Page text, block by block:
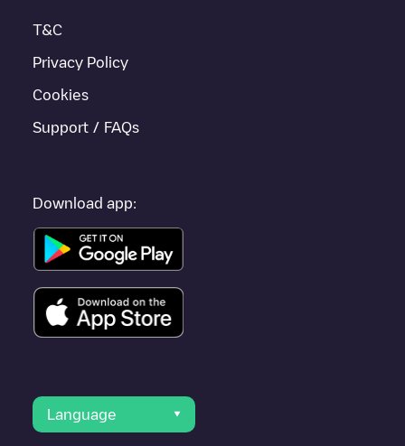
T&C
Privacy Policy
Cookies
Support / FAQs
Download app:
Language